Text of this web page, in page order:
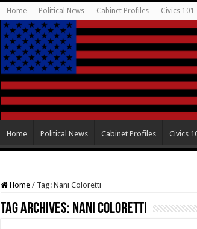
Home Political News Cabinet Profiles Civics 101
Home Political News Cabinet Profiles Civics
Home / Tag: Nani Coloretti
Tag Archives: Nani Coloretti